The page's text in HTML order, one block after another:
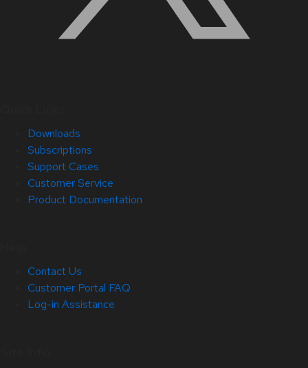
Downloads
Subscriptions
Support Cases
Customer Service
Product Documentation
Contact Us
Customer Portal FAQ
Log-in Assistance